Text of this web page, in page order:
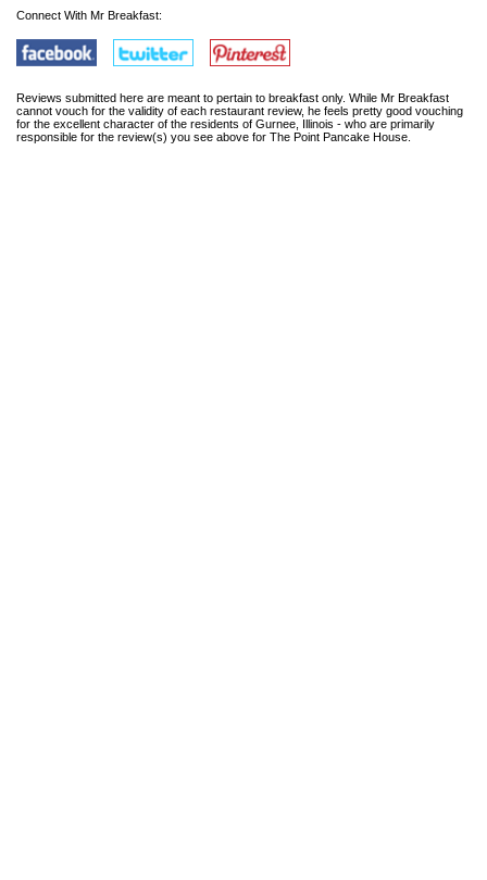
Connect With Mr Breakfast:
Reviews submitted here are meant to pertain to breakfast only. While Mr Breakfast
cannot vouch for the validity of each restaurant review, he feels pretty good vouching
for the excellent character of the residents of Gurnee, Illinois - who are primarily
responsible for the review(s) you see above for The Point Pancake House.